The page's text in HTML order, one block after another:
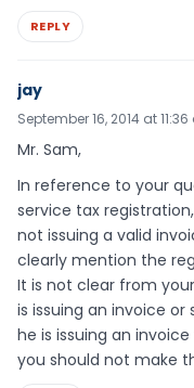
REPLY
jay
September 16, 2014 at
Mr. Sam,
In reference to your
service tax
not issuing a valid
clearly mention the
It is not clear from
is issuing an invoice or
he is issuing an
you should not make